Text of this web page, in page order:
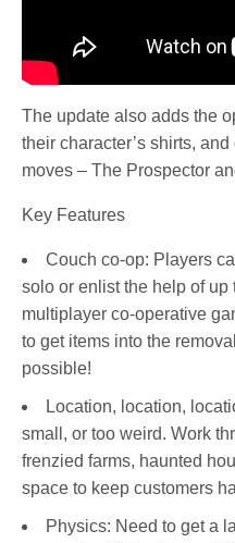
The update also adds the
their character’s shirts,
moves – The Prospector
Key Features
Couch co-op: Players
solo or enlist the help of up
multiplayer co-operative
to get items into the
possible!
Location, location,
small, or too weird. Work
frenzied farms, haunted
space to keep customers
Physics: Need to get a